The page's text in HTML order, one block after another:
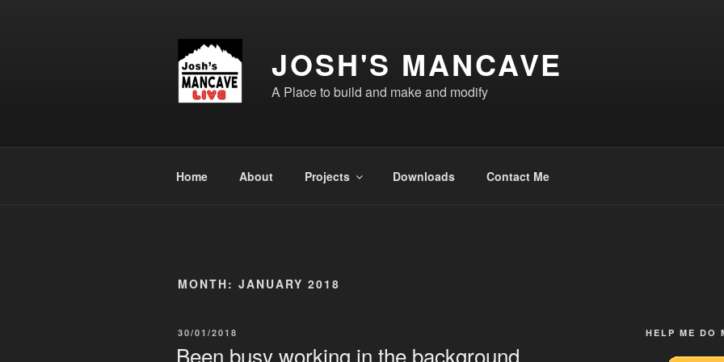
JOSH'S MANCAVE
A Place to build and make and modify
Home About Projects Downloads Contact Me
MONTH: JANUARY 2018
POSTED
30/01/2018
Been busy working in the background
HELP ME DO